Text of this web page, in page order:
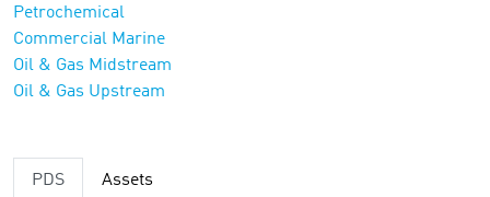
Petrochemical
Commercial Marine
Oil & Gas Midstream
Oil & Gas Upstream
PDS Assets